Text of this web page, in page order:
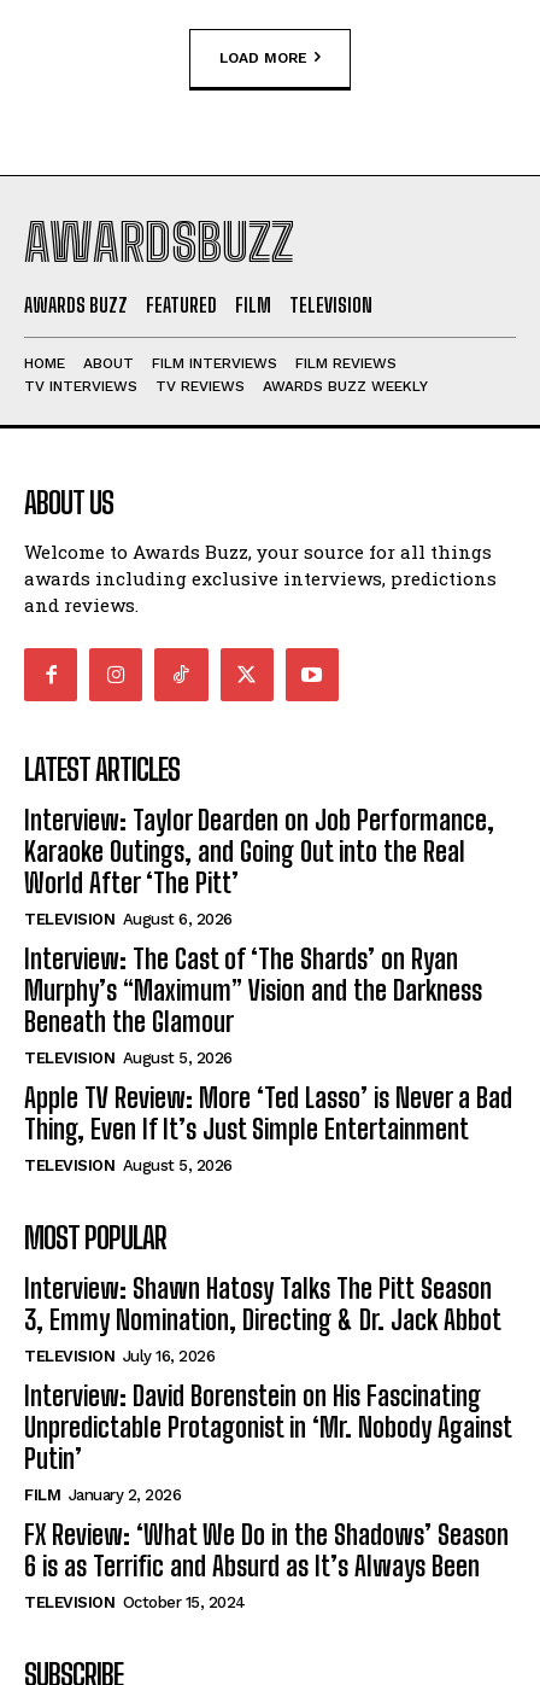
LOAD MORE
AWARDSBUZZ
AWARDS BUZZ FEATURED FILM TELEVISION
HOME ABOUT FILM INTERVIEWS
FILM REVIEWS
TV INTERVIEWS
TV REVIEWS AWARDS BUZZ WEEKLY
ABOUT US
Welcome to Awards Buzz, your source for all things
awards including exclusive interviews, predictions
and reviews.
LATEST ARTICLES
Interview: Taylor Dearden on Job Performance,
Karaoke Outings, and Going Out into the Real
World After ‘The Pitt’
TELEVISION August 6, 2026
Interview: The Cast of ‘The Shards’ on Ryan
Murphy’s “Maximum” Vision and the Darkness
Beneath the Glamour
TELEVISION August 5, 2026
Apple TV Review: More ‘Ted Lasso’ is Never a Bad
Thing, Even If It’s Just Simple Entertainment
TELEVISION August 5, 2026
MOST POPULAR
Interview: Shawn Hatosy Talks The Pitt Season
3, Emmy Nomination, Directing & Dr. Jack Abbot
TELEVISION July 16, 2026
Interview: David Borenstein on His Fascinating
Unpredictable Protagonist in ‘Mr. Nobody Against
Putin’
FILM January 2, 2026
FX Review: ‘What We Do in the Shadows’ Season
6 is as Terrific and Absurd as It’s Always Been
TELEVISION October 15, 2024
SUBSCRIBE